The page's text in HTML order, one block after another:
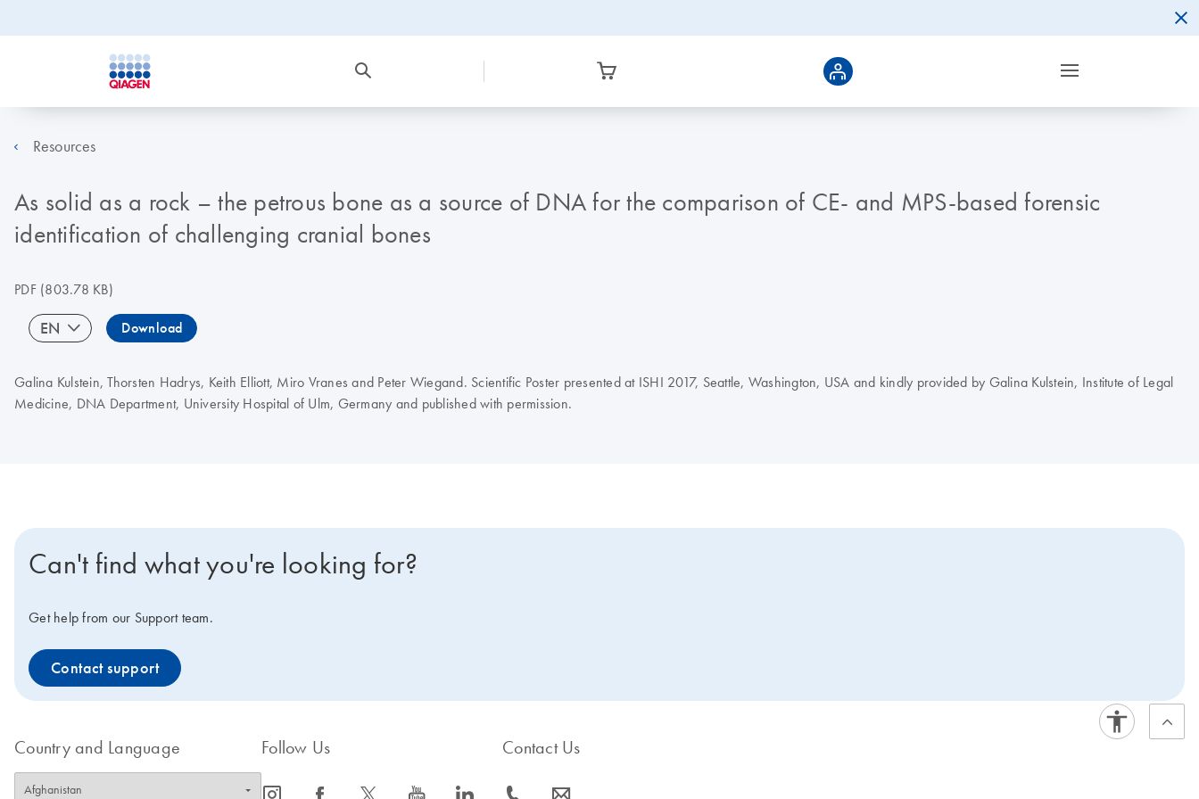
Resources
As solid as a rock – the petrous bone as a source of DNA for the comparison of CE- and MPS-based forensic
identification of challenging cranial bones
PDF(803.78 KB)
EN Download
Galina Kulstein, Thorsten Hadrys, Keith Elliott, Miro Vranes and Peter Wiegand. Scientific Poster presented at ISHI 2017, Seattle, Washington, USA and kindly provided by Galina Kulstein, Institute of Legal
Medicine, DNA Department, University Hospital of Ulm, Germany and published with permission.
Can't find what you're looking for?
Get help from our Support team.
Contact support
Country and Language Follow Us
icon_0065_instagram-s icon_0064_facebook-s icon_0340_cc_gen_x-s icon_0077_youtube-s icon_0066_linkedin-s
Contact Us
icon_0072_phone-s icon_0063_envelope-s